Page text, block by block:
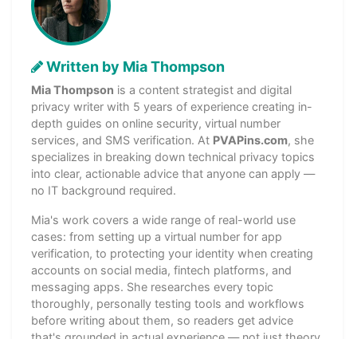
Written by Mia Thompson
Mia Thompson is a content strategist and digital
privacy writer with 5 years of experience creating in-
depth guides on online security, virtual number
services, and SMS verification. At PVAPins.com, she
specializes in breaking down technical privacy topics
into clear, actionable advice that anyone can apply —
no IT background required.
Mia's work covers a wide range of real-world use
cases: from setting up a virtual number for app
verification, to protecting your identity when creating
accounts on social media, fintech platforms, and
messaging apps. She researches every topic
thoroughly, personally testing tools and workflows
before writing about them, so readers get advice